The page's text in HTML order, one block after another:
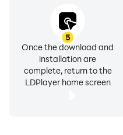
5
Once the download and
installation are
complete, return to the
LDPlayer home screen